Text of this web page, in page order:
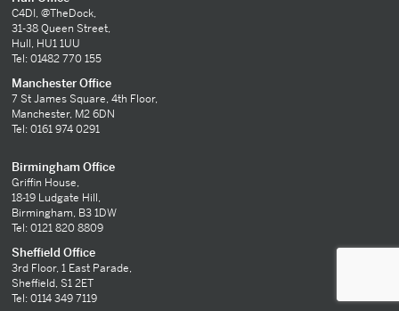
C4DI, @TheDock,
31-38 Queen Street,
Hull, HU1 1UU
Tel: 01482 770 155
Manchester Office
7 St James Square, 4th Floor,
Manchester, M2 6DN
Tel: 0161 974 0291
Birmingham Office
Griffin House,
18-19 Ludgate Hill,
Birmingham, B3 1DW
Tel: 0121 820 8809
Sheffield Office
3rd Floor, 1 East Parade,
Sheffield, S1 2ET
Tel: 0114 349 7119